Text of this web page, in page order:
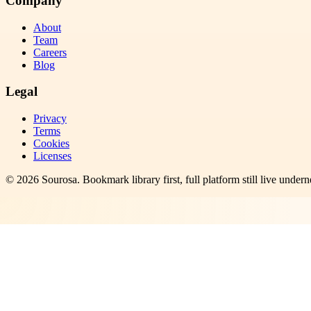
About
Team
Careers
Blog
Legal
Privacy
Terms
Cookies
Licenses
© 2026 Sourosa. Bookmark library first, full platform still live